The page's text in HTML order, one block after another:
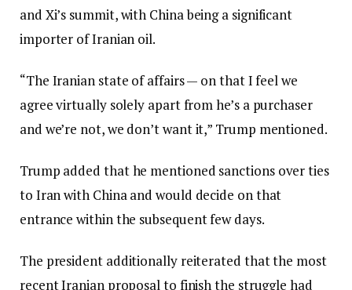
and Xi’s summit, with China being a significant
importer of Iranian oil.
“The Iranian state of affairs — on that I feel we
agree virtually solely apart from he’s a purchaser
and we’re not, we don’t want it,” Trump mentioned.
Trump added that he mentioned sanctions over ties
to Iran with China and would decide on that
entrance within the subsequent few days.
The president additionally reiterated that the most
recent Iranian proposal to finish the struggle had